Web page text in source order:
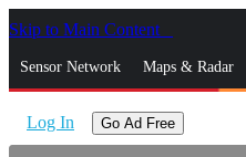
Skip to Main Content
Sensor Network Maps & Radar
Log In Go Ad Free